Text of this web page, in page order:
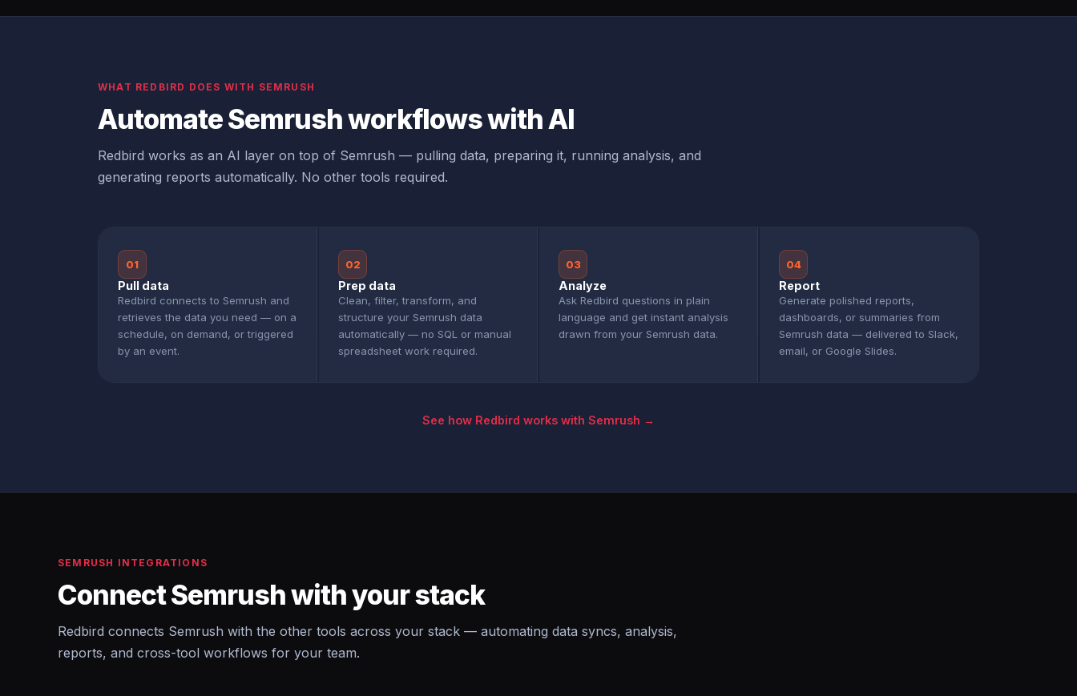
WHAT REDBIRD DOES WITH SEMRUSH
Automate Semrush workflows with AI
Redbird works as an AI layer on top of Semrush — pulling data, preparing it, running analysis, and
generating reports automatically. No other tools required.
01
Pull data
Redbird connects to Semrush and
retrieves the data you need — on a
schedule, on demand, or triggered
by an event.
02
Prep data
Clean, filter, transform, and
structure your Semrush data
automatically — no SQL or manual
spreadsheet work required.
03
Analyze
Ask Redbird questions in plain
language and get instant analysis
drawn from your Semrush data.
04
Report
Generate polished reports,
dashboards, or summaries from
Semrush data — delivered to Slack,
email, or Google Slides.
See how Redbird works with Semrush →
SEMRUSH INTEGRATIONS
Connect Semrush with your stack
Redbird connects Semrush with the other tools across your stack — automating data syncs, analysis,
reports, and cross-tool workflows for your team.